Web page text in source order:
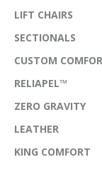
LIFT CHAIRS
SECTIONALS
CUSTOM
RELIAPEL™
ZERO GRAVITY
LEATHER
KING COMFORT